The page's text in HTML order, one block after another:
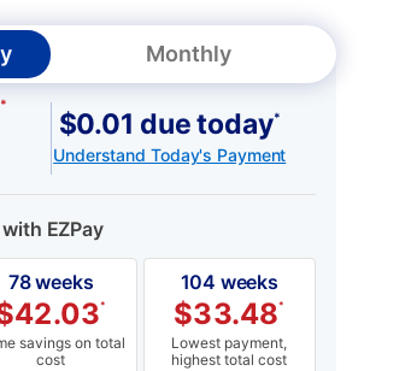
Monthly
*
$0.01 due today*
Understand Today's Payment
EZPay
78 weeks
42.03*
savings on total
cost
104 weeks
$33.48*
Lowest payment,
highest total cost